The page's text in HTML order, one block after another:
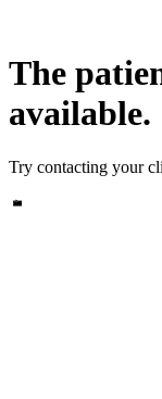
The
available.
Try contacting your